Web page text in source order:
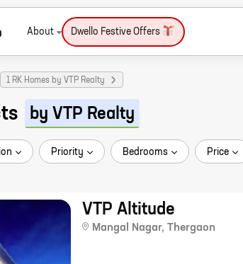
About Dwello Festive Offers
1 RK Homes by VTP Realty
by VTP Realty
Priority Bedrooms Price
VTP Altitude
Mangal Nagar, Thergaon